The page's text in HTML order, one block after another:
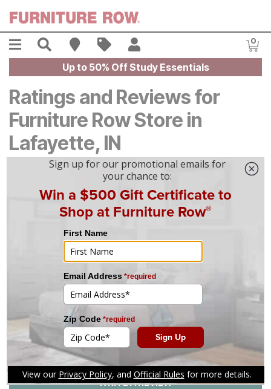
Menu Search Find A Store
Sales 0
Up to 50% Off Study Essentials
Ratings and Reviews for
Furniture Row Store in
Lafayette, IN
Based on80reviews
Customer Reviews
WRITE A REVIEW